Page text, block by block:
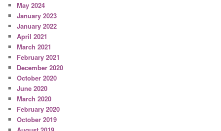
May 2024
January 2023
January 2022
April 2021
March 2021
February 2021
December 2020
October 2020
June 2020
March 2020
February 2020
October 2019